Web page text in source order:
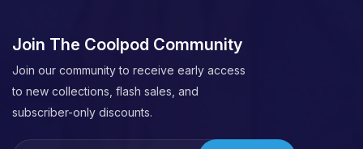
Join The Coolpod Community
Join our community to receive early access
to new collections, flash sales, and
subscriber-only discounts.